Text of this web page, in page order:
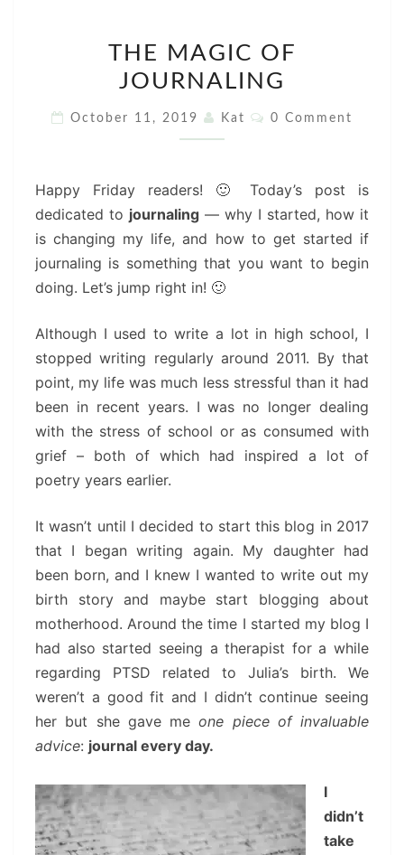
MAGIC
OF
THE MAGIC OF
JOURNALING
October 11, 2019 Kat Comments
0 Comment
Happy Friday readers! 🙂 Today’s post is
dedicated to journaling — why I started, how it
is changing my life, and how to get started if
journaling is something that you want to begin
doing. Let’s jump right in! 🙂
Although I used to write a lot in high school, I
stopped writing regularly around 2011. By that
point, my life was much less stressful than it had
been in recent years. I was no longer dealing
with the stress of school or as consumed with
grief – both of which had inspired a lot of
poetry years earlier.
It wasn’t until I decided to start this blog in 2017
that I began writing again. My daughter had
been born, and I knew I wanted to write out my
birth story and maybe start blogging about
motherhood. Around the time I started my blog I
had also started seeing a therapist for a while
regarding PTSD related to Julia’s birth. We
weren’t a good fit and I didn’t continue seeing
her but she gave meone piece of invaluable
advice: journal every day.
I
didn’t
take